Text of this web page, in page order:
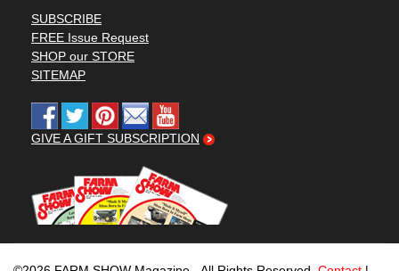
SUBSCRIBE
FREE Issue Request
SHOP our STORE
SITEMAP
GIVE A GIFT SUBSCRIPTION